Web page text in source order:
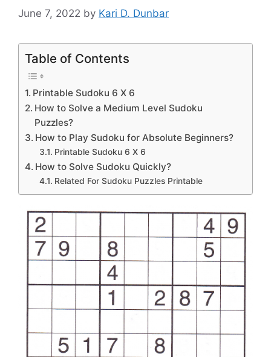
June 7, 2022 by Kari D. Dunbar
Table of Contents
Printable Sudoku 6 X 6
How to Solve a Medium Level Sudoku
Puzzles?
How to Play Sudoku for Absolute Beginners?
Printable Sudoku 6 X 6
How to Solve Sudoku Quickly?
Related For Sudoku Puzzles Printable